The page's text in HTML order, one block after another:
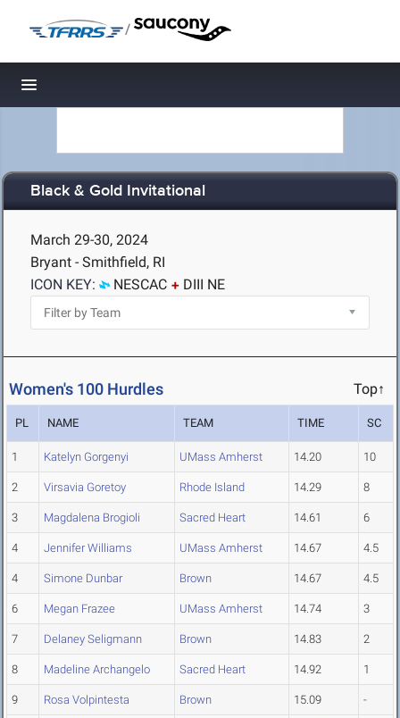
/
Toggle navigation
Black & Gold Invitational
March 29-30, 2024
Bryant - Smithfield, RI
ICON KEY:
NESCAC DIII NE
Women's 100 Hurdles Top↑
PL NAME TEAM TIME SC
1 Katelyn Gorgenyi UMass Amherst 14.20 10
2 Virsavia Goretoy Rhode Island 14.29 8
3 Magdalena Brogioli Sacred Heart 14.61 6
4 Jennifer Williams UMass Amherst 14.67 4.5
4 Simone Dunbar Brown 14.67 4.5
6 Megan Frazee UMass Amherst 14.74 3
7 Delaney Seligmann Brown 14.83 2
8 Madeline Archangelo Sacred Heart 14.92 1
9 Rosa Volpintesta Brown 15.09 -